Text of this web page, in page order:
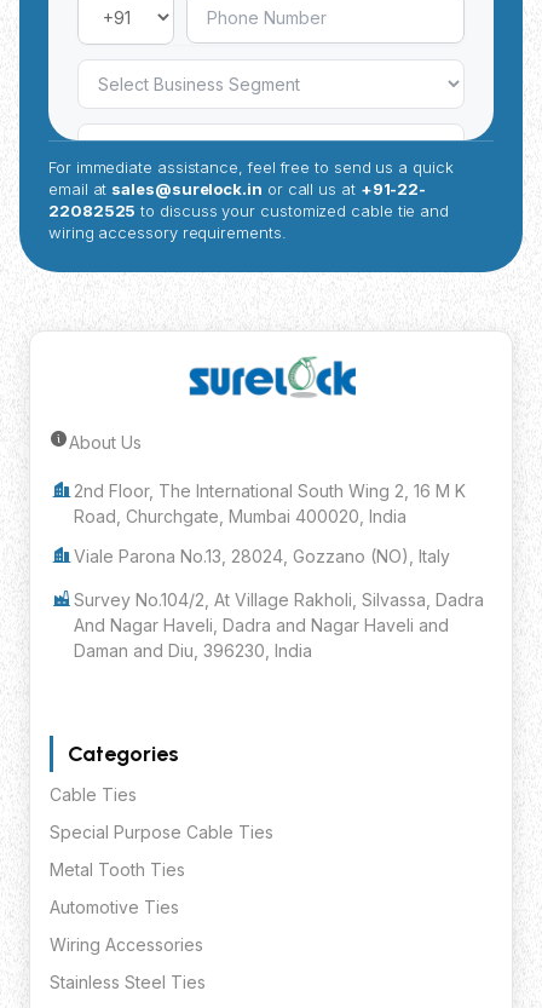
For immediate assistance, feel free to send us a quick
email at sales@surelock.in or call us at +91-22-
22082525 to discuss your customized cable tie and
wiring accessory requirements.
About Us
2nd Floor, The International South Wing 2, 16 M K
Road, Churchgate, Mumbai 400020, India
Viale Parona No.13, 28024, Gozzano (NO), Italy
Survey No.104/2, At Village Rakholi, Silvassa, Dadra
And Nagar Haveli, Dadra and Nagar Haveli and
Daman and Diu, 396230, India
Categories
Cable Ties
Special Purpose Cable Ties
Metal Tooth Ties
Automotive Ties
Wiring Accessories
Stainless Steel Ties